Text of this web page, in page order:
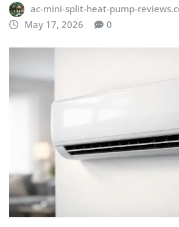
ac-mini-split-heat-pump-
May 17, 2026
0